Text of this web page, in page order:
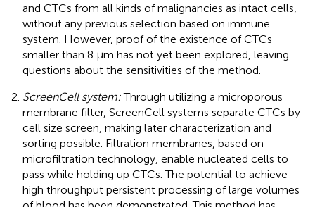
and CTCs from all kinds of malignancies as intact cells,
without any previous selection based on immune
system. However, proof of the existence of CTCs
smaller than 8 μm has not yet been explored, leaving
questions about the sensitivities of the method.
ScreenCell system:Through utilizing a microporous
membrane filter, ScreenCell systems separate CTCs by
cell size screen, making later characterization and
sorting possible. Filtration membranes, based on
microfiltration technology, enable nucleated cells to
pass while holding up CTCs. The potential to achieve
high throughput persistent processing of large volumes